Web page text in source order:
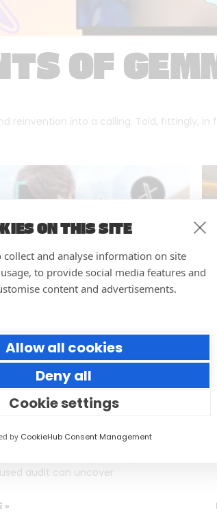
ON THIS SITE
collect and analyse information on site
to provide social media features and
content and advertisements.
Allow all cookies
Deny all
Cookie settings
by CookieHub Consent Management
OF
reinvention into a calling. Told, fittingly, in
Media Teams Need
and Audit (Before
Out)
thin, often too busy posting to
audit can uncover
»